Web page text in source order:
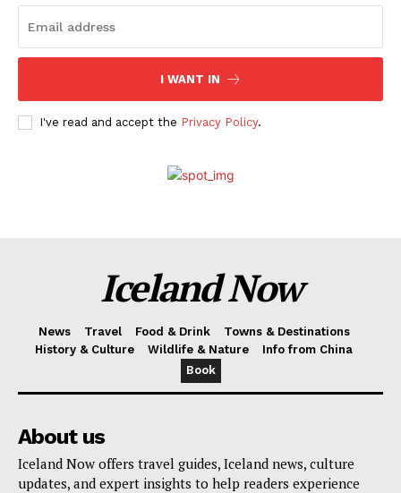
I WANT IN
I've read and accept the Privacy Policy.
Iceland Now
News Travel Food & Drink
Towns & Destinations
History & Culture
Wildlife & Nature
Info from China
Book
About us
Iceland Now offers travel guides, Iceland news, culture
updates, and expert insights to help readers experience